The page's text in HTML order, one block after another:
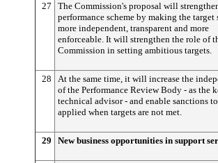
27
The Commission's proposal will
performance scheme by making the target
more independent, transparent and more
enforceable. It will strengthen the role of
Commission in setting ambitious targets.
28
At the same time, it will increase the
of the Performance Review Body - as the
technical advisor - and enable sanctions
applied when targets are not met.
29 New business opportunities in support